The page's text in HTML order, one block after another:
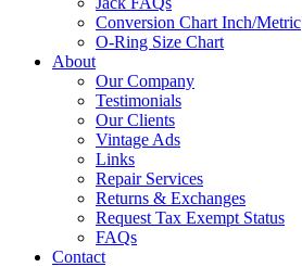
Conversion Chart Inch/Metric
O-Ring Size Chart
About
Our Company
Testimonials
Our Clients
Vintage Ads
Links
Repair Services
Returns & Exchanges
Request Tax Exempt Status
FAQs
Contact